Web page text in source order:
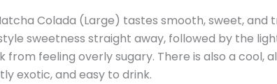
Colada (Large) tastes smooth, sweet,
sweetness straight away, followed by the
from feeling overly sugary. There is also a
exotic, and easy to drink.